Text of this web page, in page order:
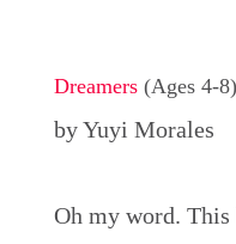
Dreamers(Ages 4-8)
by Yuyi Morales
Oh my word. This